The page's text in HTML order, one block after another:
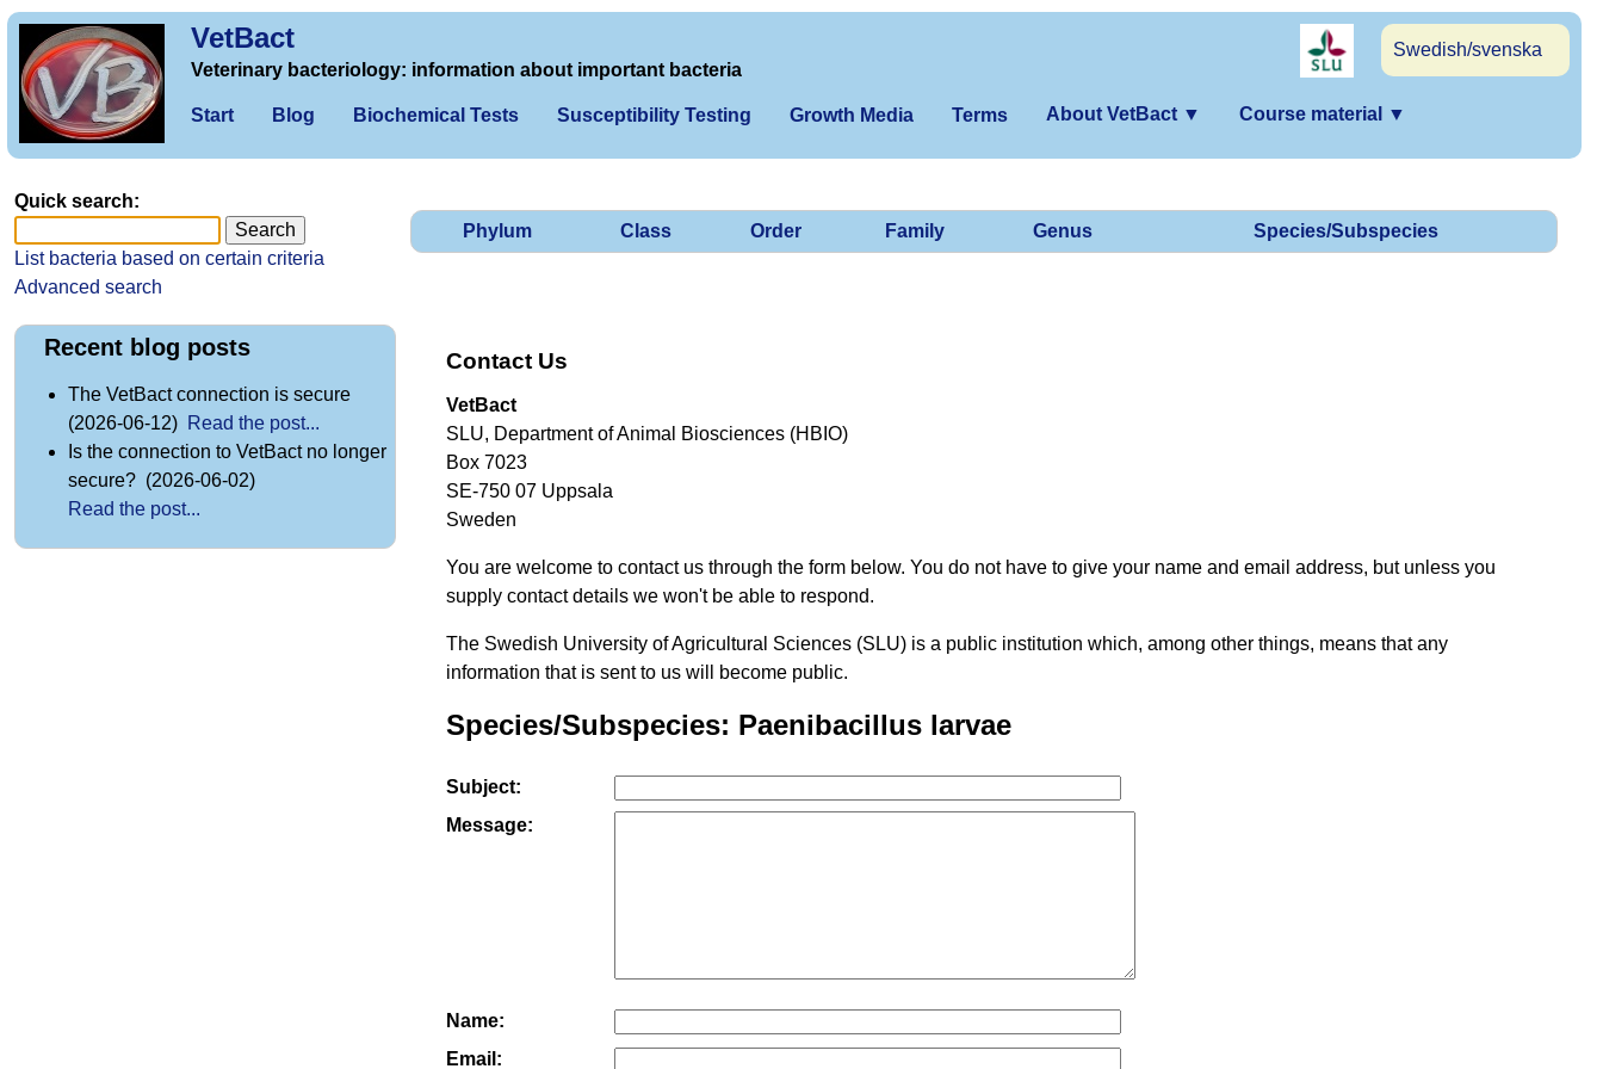
VetBact
Swedish/svenska
Veterinary bacteriology: information about important bacteria
Start Blog Biochemical Tests Susceptibility Testing Growth Media Terms About VetBact ▼ Course material ▼
Phylum Class Order Family Genus Species/Subspecies
Contact Us
VetBact
SLU, Department of Animal Biosciences (HBIO)
Box 7023
SE-750 07 Uppsala
Sweden
You are welcome to contact us through the form below. You do not have to give your name and email address, but unless you
supply contact details we won't be able to respond.
The Swedish University of Agricultural Sciences (SLU) is a public institution which, among other things, means that any
information that is sent to us will become public.
Species/Subspecies: Paenibacillus larvae
Subject:
Message:
Name:
Email:
Quick search:
List bacteria based on certain criteria
Advanced search
Recent blog posts
The VetBact connection is secure
(2026-06-12) Read the post...
Is the connection to VetBact no longer
secure? (2026-06-02)
Read the post...